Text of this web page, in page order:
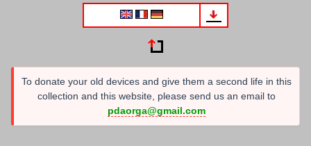
To donate your old devices and give them a second life in this
collection and this website, please send us an email to
pdaorga@gmail.com